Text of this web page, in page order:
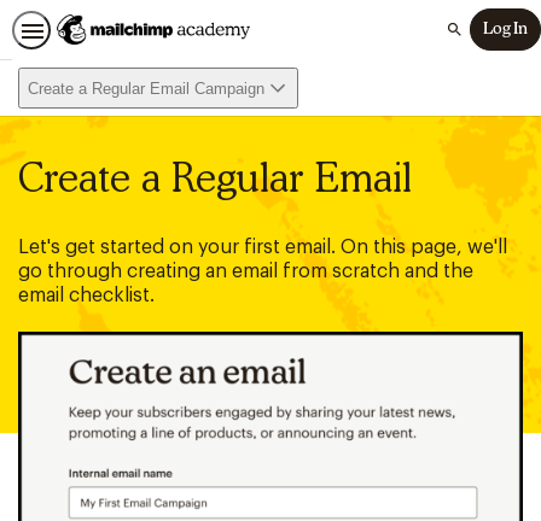
Search
Log In
Create a Regular Email Campaign
Create a Regular Email
Let's get started on your first email. On this page, we'll
go through creating an email from scratch and the
email checklist.